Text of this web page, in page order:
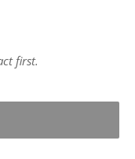
first.